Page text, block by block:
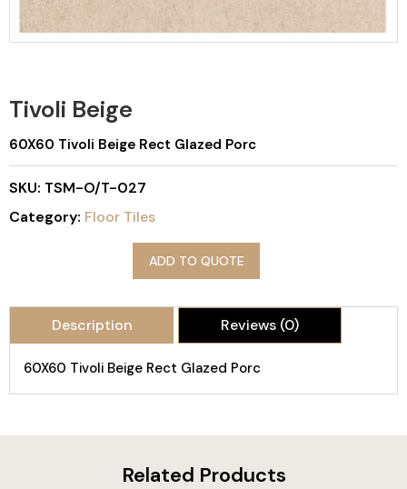
Tivoli Beige
60X60 Tivoli Beige Rect Glazed Porc
SKU: TSM-O/T-027
Category: Floor Tiles
ADD TO QUOTE
Description Reviews (0)
60X60 Tivoli Beige Rect Glazed Porc
Related Products